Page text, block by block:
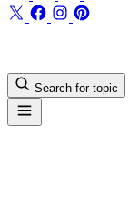
Search for topic